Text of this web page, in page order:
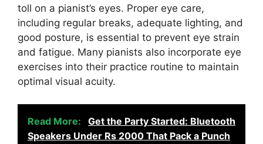
toll on a pianist’s eyes. Proper eye care,
including regular breaks, adequate lighting, and
good posture, is essential to prevent eye strain
and fatigue. Many pianists also incorporate eye
exercises into their practice routine to maintain
optimal visual acuity.
Read More:
Get the Party Started: Bluetooth
Speakers Under Rs 2000 That Pack a Punch